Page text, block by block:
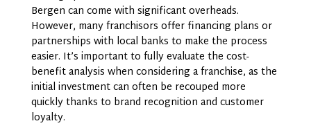
Bergen can come with significant overheads.
However, many franchisors offer financing plans or
partnerships with local banks to make the process
easier. It’s important to fully evaluate the cost-
benefit analysis when considering a franchise, as the
initial investment can often be recouped more
quickly thanks to brand recognition and customer
loyalty.